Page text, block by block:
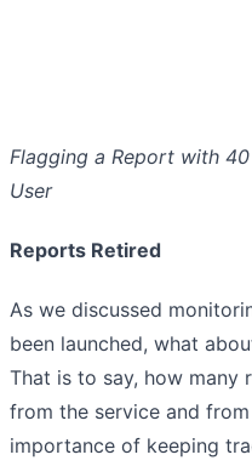
Flagging a Report with
User
Reports Retired
As we discussed
been launched, what
That is to say, how many
from the service and from
importance of keeping